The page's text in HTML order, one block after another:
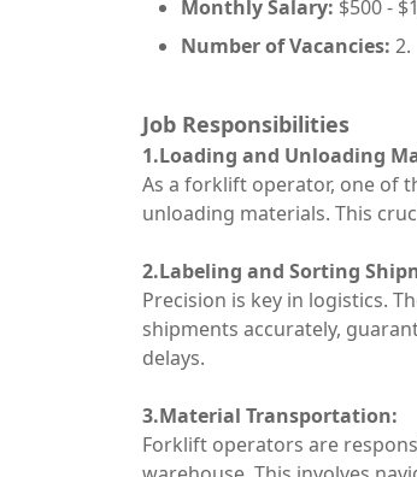
Monthly Salary: $500 -
Number of Vacancies: 2.
Job Responsibilities
1.Loading and Unloading
As a forklift operator, one of
unloading materials. This
2.Labeling and Sorting
Precision is key in logistics.
shipments accurately,
delays.
3.Material Transportation:
Forklift operators are